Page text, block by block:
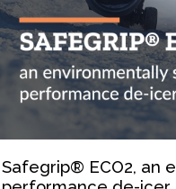
Safegrip® ECO2, an